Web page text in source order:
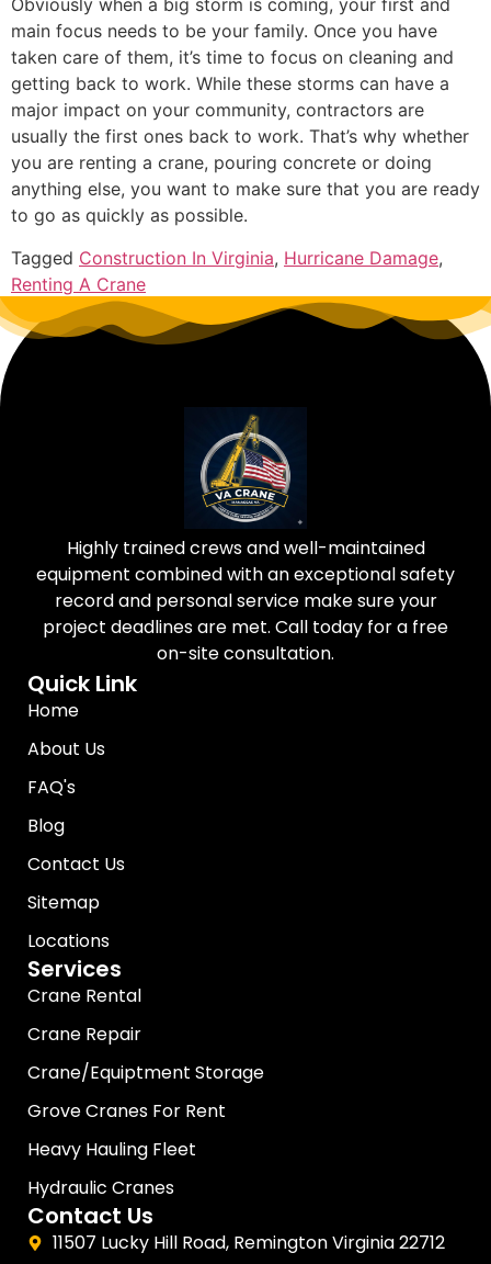
Obviously when a big storm is coming, your first and
main focus needs to be your family. Once you have
taken care of them, it’s time to focus on cleaning and
getting back to work. While these storms can have a
major impact on your community, contractors are
usually the first ones back to work. That’s why whether
you are renting a crane, pouring concrete or doing
anything else, you want to make sure that you are ready
to go as quickly as possible.
Tagged Construction In Virginia, Hurricane Damage,
Renting A Crane
Highly trained crews and well-maintained
equipment combined with an exceptional safety
record and personal service make sure your
project deadlines are met. Call today for a free
on-site consultation.
Quick Link
Home
About Us
FAQ's
Blog
Contact Us
Sitemap
Locations
Services
Crane Rental
Crane Repair
Crane/Equiptment Storage
Grove Cranes For Rent
Heavy Hauling Fleet
Hydraulic Cranes
Contact Us
11507 Lucky Hill Road, Remington Virginia 22712